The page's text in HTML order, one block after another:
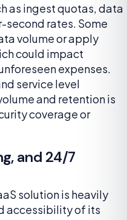
as ingest quotas, data
rates. Some
volume or apply
could impact
expenses.
service level
and retention is
coverage or
and 24/7
solution is heavily
accessibility of its